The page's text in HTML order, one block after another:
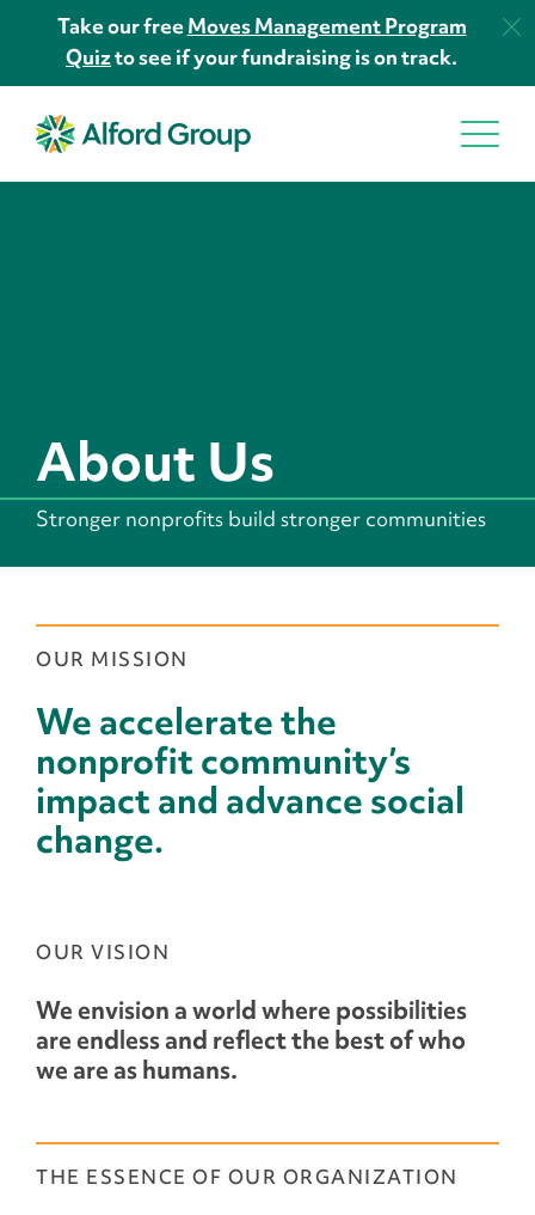
Take our freeMoves Management Program
Quizto see if your fundraising is on track.
About Us
Stronger nonprofits build stronger communities
OUR MISSION
We accelerate the
nonprofit community’s
impact and advance social
change.
OUR VISION
We envision a world where possibilities
are endless and reflect the best of who
we are as humans.
THE ESSENCE OF OUR ORGANIZATION